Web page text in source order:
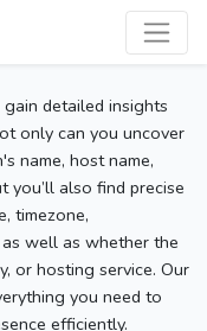
detailed insights
only can you uncover
name, host name,
you’ll also find precise
timezone,
well as whether the
or hosting service. Our
you need to
efficiently.